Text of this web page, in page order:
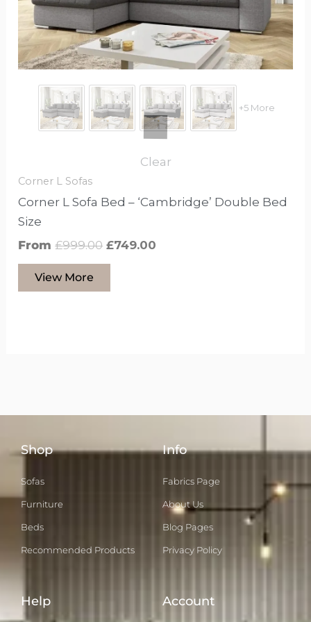
+5 More
Clear
Corner L Sofas
Corner L Sofa Bed – ‘Cambridge’ Double Bed
Size
From £999.00 £749.00
View More
may
be
chosen
on
the
product
page
Shop
Sofas
Furniture
Beds
Recommended Products
Info
Fabrics Page
About Us
Blog Pages
Privacy Policy
Help Account